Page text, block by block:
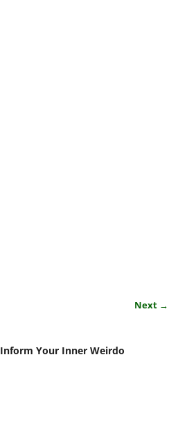
Next →
Inform Your Inner Weirdo